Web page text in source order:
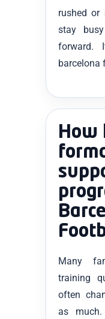
rushed or
stay
forward.
barcelona
How
Many
training
often
as